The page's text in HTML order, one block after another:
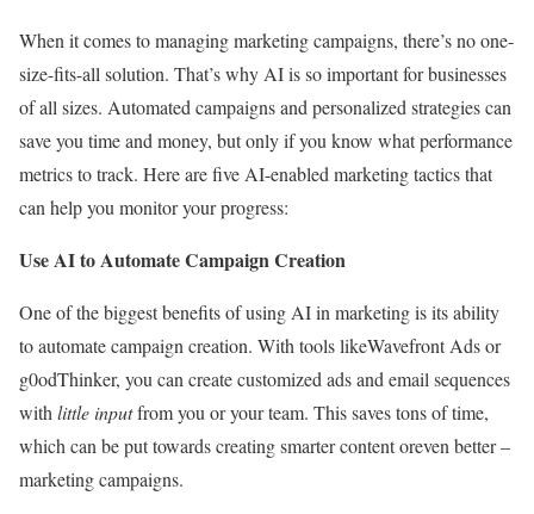
When it comes to managing marketing campaigns, there’s no one-
size-fits-all solution. That’s why AI is so important for businesses
of all sizes. Automated campaigns and personalized strategies can
save you time and money, but only if you know what performance
metrics to track. Here are five AI-enabled marketing tactics that
can help you monitor your progress:
Use AI to Automate Campaign Creation
One of the biggest benefits of using AI in marketing is its ability
to automate campaign creation. With tools likeWavefront Ads or
g0odThinker, you can create customized ads and email sequences
with little inputfrom you or your team. This saves tons of time,
which can be put towards creating smarter content oreven better –
marketing campaigns.